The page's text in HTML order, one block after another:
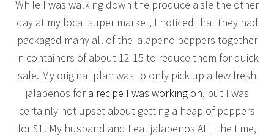
While I was walking down the produce aisle the other
day at my local super market, I noticed that they had
packaged many all of the jalapeno peppers together
in containers of about 12-15 to reduce them for quick
sale. My original plan was to only pick up a few fresh
jalapenos fora recipe I was working on, but I was
certainly not upset about getting a heap of peppers
for $1! My husband and I eat jalapenos ALL the time,